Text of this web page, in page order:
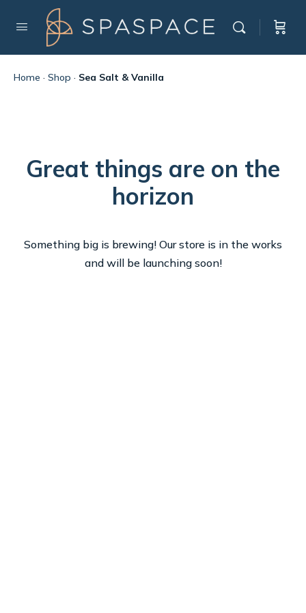
Home · Shop · Sea Salt & Vanilla
Great things are on the
horizon
Something big is brewing! Our store is in the works
and will be launching soon!